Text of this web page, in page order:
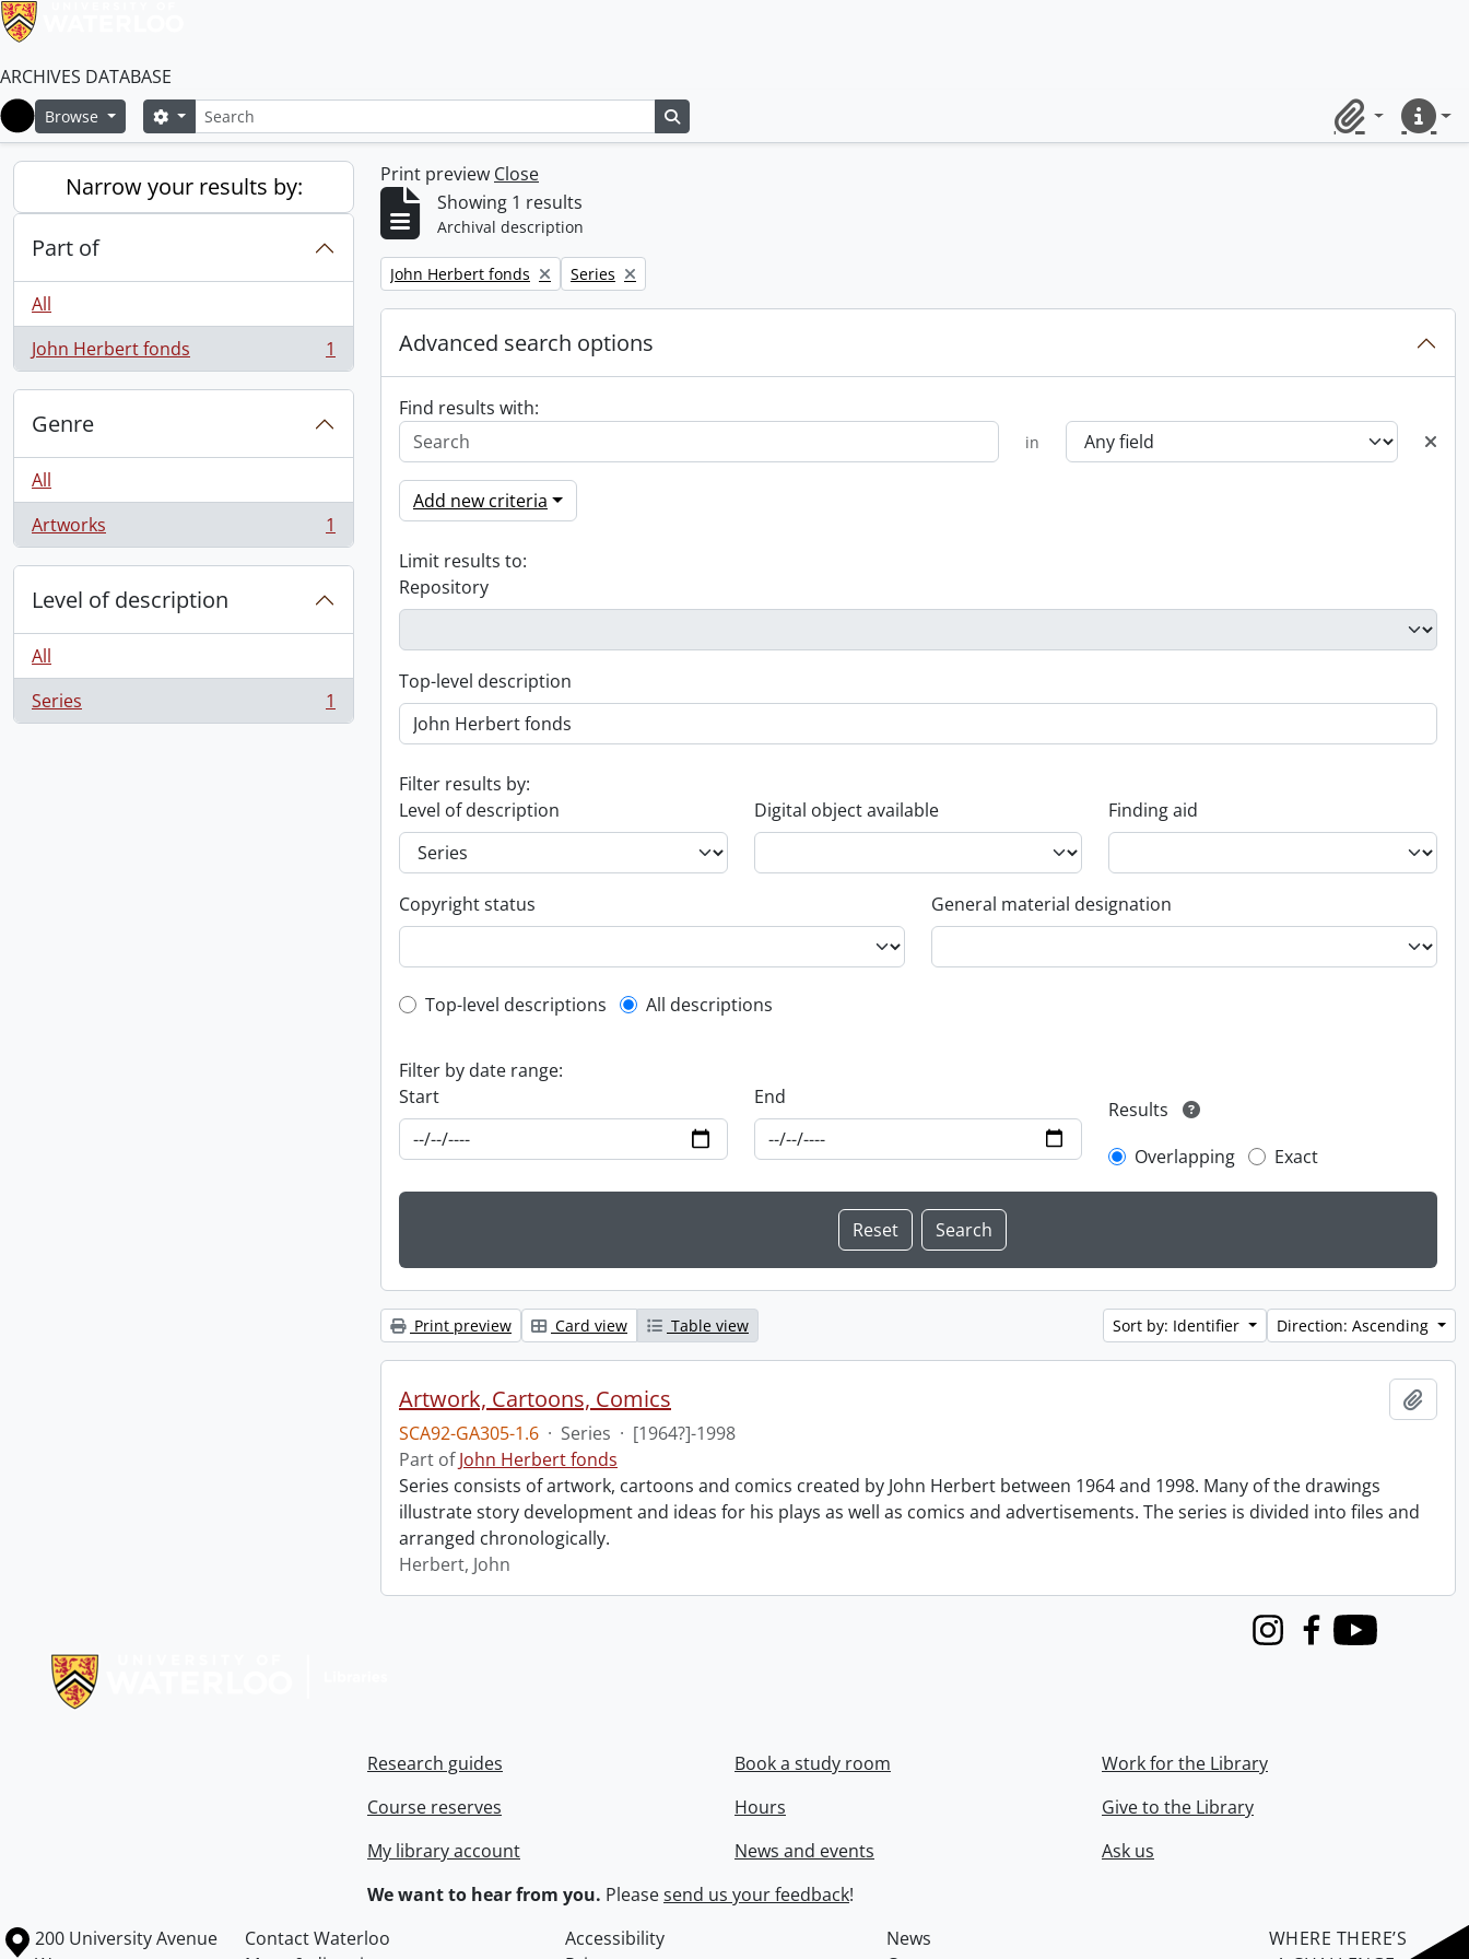
ARCHIVES DATABASE
Home
Browse SearchSearch options
ClipboardQuick
Narrow your results by:
Part of
All
John Herbert fonds
, 1 results 1
Genre
All
Artworks
, 1 results 1
Level of description
All
Series
, 1 results 1
Print preview Close
Showing 1 results
Archival description
Remove filter:
John Herbert fonds Remove filter:
Series
Advanced search options
Find results with:
in
Add new criteria
Limit results to:
Repository
Top-level description
Filter results by:
Level of description
Digital object available Finding aid
Copyright status General material designation
Top-level description filter
Top-level descriptions All descriptions
Filter by date range:
Start
End
Results
Overlapping
Exact
Print preview Card view Table view Sort by: Identifier Direction: Ascending
Artwork, Cartoons, Comics
SCA92-GA305-1.6 · Series · [1964?]-1998
Part ofJohn Herbert fonds
Series consists of artwork, cartoons and comics created by John Herbert between 1964 and 1998. Many of the drawings
illustrate story development and ideas for his plays as well as comics and advertisements. The series is divided into files and
arranged chronologically.
Herbert, John
InstagramFacebook
Youtube
Research guides
Course reserves
My library account
Book a study room
Hours
News and events
Work for the Library
Give to the Library
Ask us
We want to hear from you. Pleasesend us your feedback!
Information about the University of Waterloo
Campus map
200 University Avenue
Contact Waterloo Accessibility
News
WHERE THERE’S